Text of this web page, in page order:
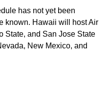
has not yet been
known. Hawaii will host Air
State, and San Jose State
New Mexico, and